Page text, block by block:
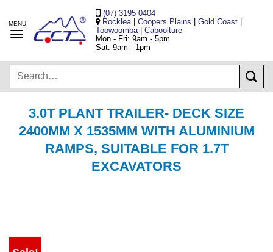
content
(07) 3195 0404
Rocklea
Coopers Plains Gold Coast|
Toowoomba
Caboolture
Mon - Fri: 9am - 5pm
Sat: 9am - 1pm
Search
3.0T PLANT TRAILER- DECK SIZE
2400MM X 1535MM WITH ALUMINIUM
RAMPS, SUITABLE FOR 1.7T
EXCAVATORS